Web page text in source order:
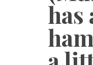
has